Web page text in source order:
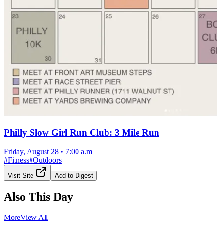
Philly Slow Girl Run Club: 3 Mile Run
Friday, August 28 • 7:00 a.m.
#Fitness#Outdoors
Visit Site Add to Digest
Also This Day
MoreView All